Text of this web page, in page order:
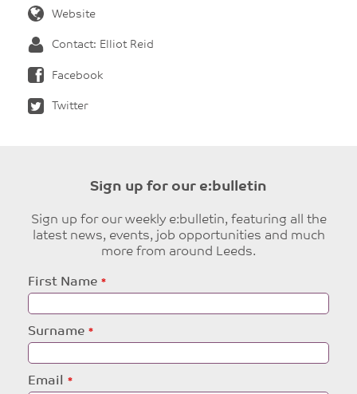
Website
Contact: Elliot Reid
Facebook
Twitter
Sign up for our e:bulletin
Sign up for our weekly e:bulletin, featuring all the
latest news, events, job opportunities and much
more from around Leeds.
Leave
this
First Name
Surname
Email